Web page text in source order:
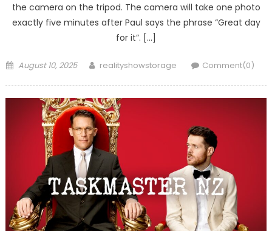
the camera on the tripod. The camera will take one photo
exactly five minutes after Paul says the phrase “Great day
for it”. […]
Posted
August 10, 2025 Author
realityshowstorage Comment(0)